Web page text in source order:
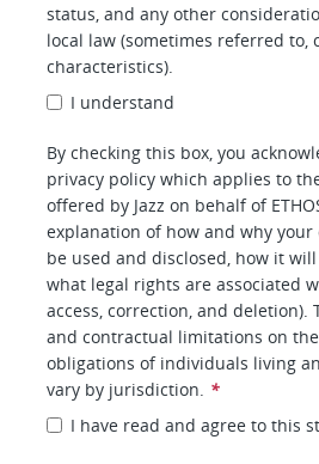
status, and any other
local law (sometimes referred to,
characteristics).
I understand
By checking this box, you
privacy policy which applies to
offered by Jazz on behalf of
explanation of how and why
be used and disclosed, how it
what legal rights are associated
access, correction, and deletion).
and contractual limitations on
obligations of individuals living
vary by jurisdiction. *
I have read and agree to this